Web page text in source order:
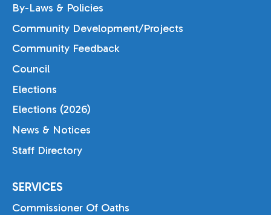
By-Laws & Policies
Community Development/Projects
Community Feedback
Council
Elections
Elections (2026)
News & Notices
Staff Directory
SERVICES
Commissioner Of Oaths